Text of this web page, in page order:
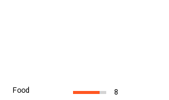
Food
8